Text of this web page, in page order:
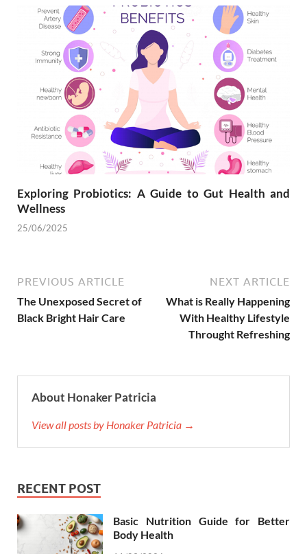
Exploring Probiotics: A Guide to Gut Health and
Wellness
25/06/2025
PREVIOUS ARTICLE
The Unexposed Secret of
Black Bright Hair Care
NEXT ARTICLE
What is Really Happening
With Healthy Lifestyle
Throught Refreshing
About Honaker Patricia
View all posts by Honaker Patricia →
RECENT POST
Basic Nutrition Guide for Better
Body Health